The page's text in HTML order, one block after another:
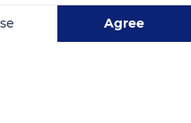
Agree